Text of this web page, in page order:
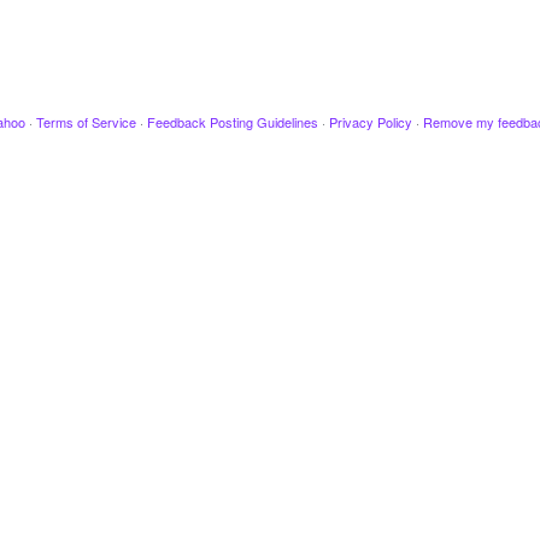
· Terms of Service · Feedback Posting Guidelines · Privacy Policy · Remove my